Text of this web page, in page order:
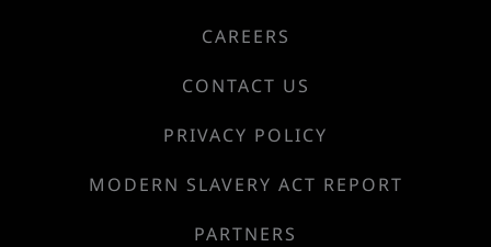
CAREERS
CONTACT US
PRIVACY POLICY
MODERN SLAVERY ACT REPORT
PARTNERS